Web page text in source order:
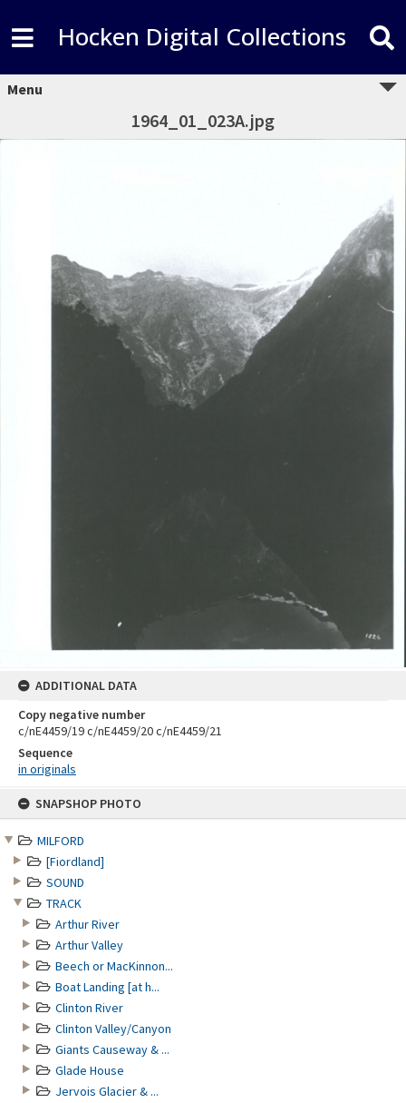
SNAPSHOP PHOTO
MILFORD
[Fiordland]
SOUND
TRACK
Arthur River
Arthur Valley
Beech or MacKinnon...
Boat Landing [at h...
Clinton River
Clinton Valley/Canyon
Giants Causeway & ...
Glade House
Jervois Glacier & ...
Hocken Digital Collections
Menu
1964_01_023A.jpg
ADDITIONAL DATA
Copy negative number
c/nE4459/19 c/nE4459/20 c/nE4459/21
Sequence
in originals